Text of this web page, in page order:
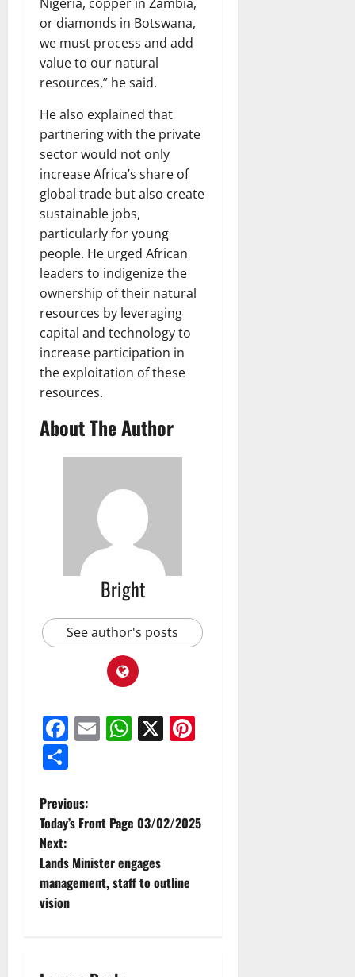
or diamonds in Botswana,
we must process and add
value to our natural
resources,” he said.
He also explained that
partnering with the private
sector would not only
increase Africa’s share of
global trade but also create
sustainable jobs,
particularly for young
people. He urged African
leaders to indigenize the
ownership of their natural
resources by leveraging
capital and technology to
increase participation in
the exploitation of these
resources.
About The Author
Bright
See author's posts
Facebook
EmailWhatsApp
X
Previous:
Today’s Front Page 03/02/2025
Next:
Lands Minister engages
management, staff to outline
vision